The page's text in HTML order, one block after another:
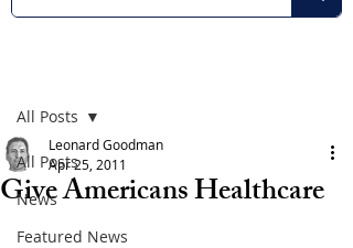
All Posts
News
Featured News
All Posts
Give Americans Healthcare
Leonard Goodman
Apr 25, 2011